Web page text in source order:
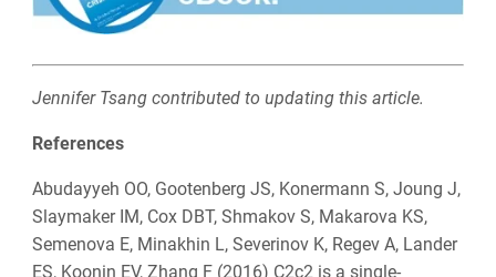
Jennifer Tsang contributed to updating this article.
References
Abudayyeh OO, Gootenberg JS, Konermann S, Joung J,
Slaymaker IM, Cox DBT, Shmakov S, Makarova KS,
Semenova E, Minakhin L, Severinov K, Regev A, Lander
ES, Koonin EV, Zhang F (2016) C2c2 is a single-